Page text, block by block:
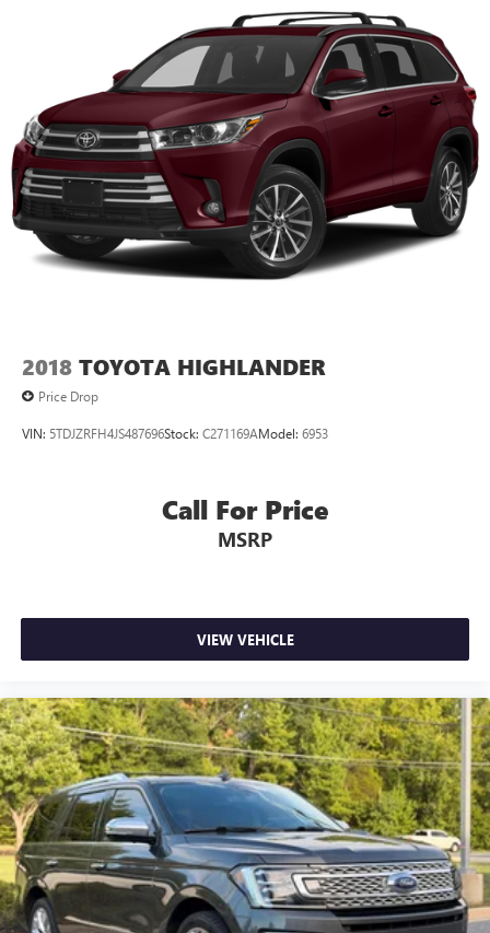
2018 TOYOTA HIGHLANDER
Price Drop
VIN: 5TDJZRFH4JS487696Stock: C271169AModel: 6953
Call For Price
MSRP
VIEW VEHICLE